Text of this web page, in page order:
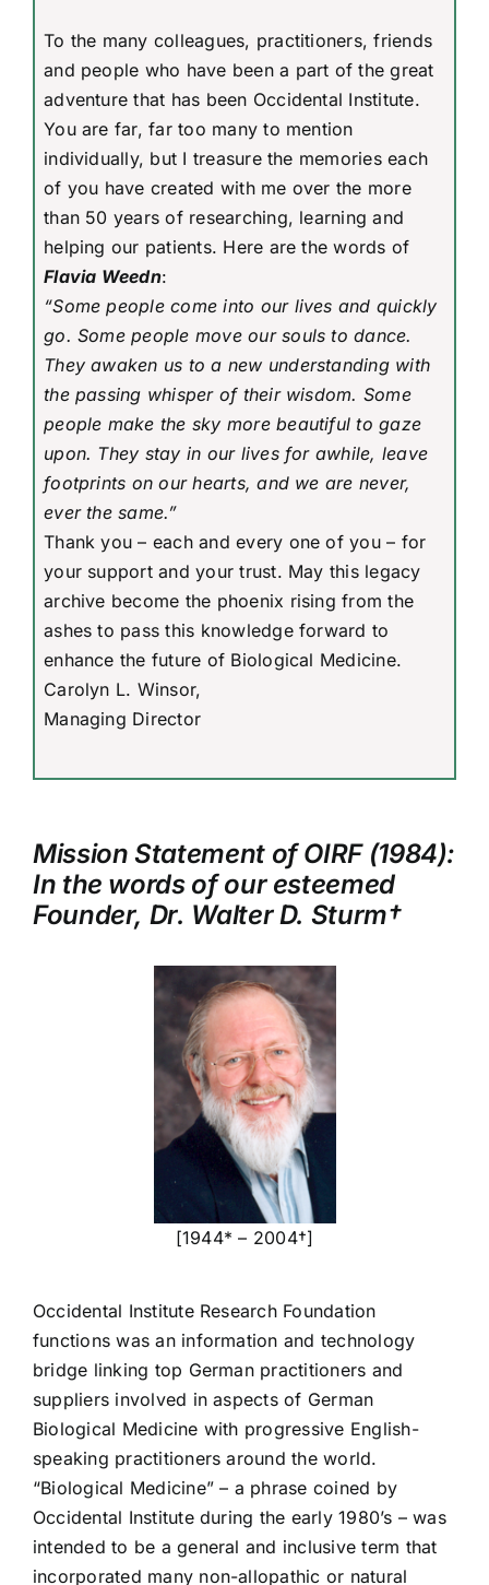
To the many colleagues, practitioners, friends
and people who have been a part of the great
adventure that has been Occidental Institute.
You are far, far too many to mention
individually, but I treasure the memories each
of you have created with me over the more
than 50 years of researching, learning and
helping our patients. Here are the words of
Flavia Weedn:
“Some people come into our lives and quickly
go. Some people move our souls to dance.
They awaken us to a new understanding with
the passing whisper of their wisdom. Some
people make the sky more beautiful to gaze
upon. They stay in our lives for awhile, leave
footprints on our hearts, and we are never,
ever the same.”
Thank you – each and every one of you – for
your support and your trust. May this legacy
archive become the phoenix rising from the
ashes to pass this knowledge forward to
enhance the future of Biological Medicine.
Carolyn L. Winsor,
Managing Director
Mission Statement of OIRF (1984):
In the words of our esteemed
Founder, Dr. Walter D. Sturm†
[1944* – 2004†]
Occidental Institute Research Foundation
functions was an information and technology
bridge linking top German practitioners and
suppliers involved in aspects of German
Biological Medicine with progressive English-
speaking practitioners around the world.
“Biological Medicine” – a phrase coined by
Occidental Institute during the early 1980’s – was
intended to be a general and inclusive term that
incorporated many non-allopathic or natural